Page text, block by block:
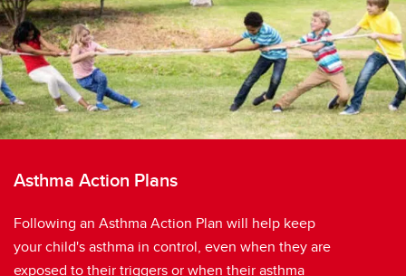
Asthma Action Plans
Following an Asthma Action Plan will help keep
your child's asthma in control, even when they are
exposed to their triggers or when their asthma